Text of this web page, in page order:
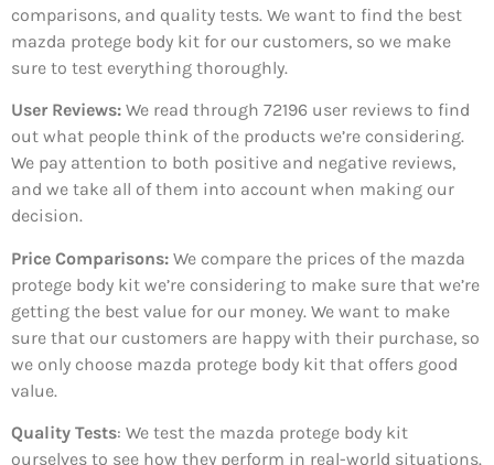
comparisons, and quality tests. We want to find the best
mazda protege body kit for our customers, so we make
sure to test everything thoroughly.
User Reviews: We read through 72196 user reviews to find
out what people think of the products we’re considering.
We pay attention to both positive and negative reviews,
and we take all of them into account when making our
decision.
Price Comparisons: We compare the prices of the mazda
protege body kit we’re considering to make sure that we’re
getting the best value for our money. We want to make
sure that our customers are happy with their purchase, so
we only choose mazda protege body kit that offers good
value.
Quality Tests: We test the mazda protege body kit
ourselves to see how they perform in real-world situations.